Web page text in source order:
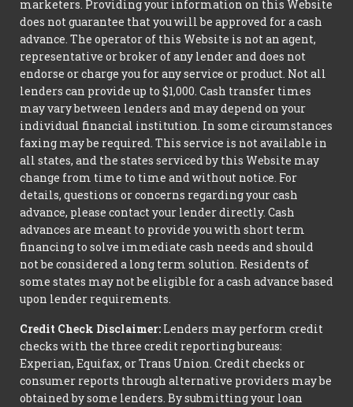
marketers. Providing your information on this Website
does not guarantee that you will be approved for a cash
advance. The operator of this Website is not an agent,
representative or broker of any lender and does not
endorse or charge you for any service or product. Not all
lenders can provide up to $1,000. Cash transfer times
may vary between lenders and may depend on your
individual financial institution. In some circumstances
faxing may be required. This service is not available in
all states, and the states serviced by this Website may
change from time to time and without notice. For
details, questions or concerns regarding your cash
advance, please contact your lender directly. Cash
advances are meant to provide you with short term
financing to solve immediate cash needs and should
not be considered a long term solution. Residents of
some states may not be eligible for a cash advance based
upon lender requirements.
Credit Check Disclaimer: Lenders may perform credit
checks with the three credit reporting bureaus:
Experian, Equifax, or Trans Union. Credit checks or
consumer reports through alternative providers may be
obtained by some lenders. By submitting your loan